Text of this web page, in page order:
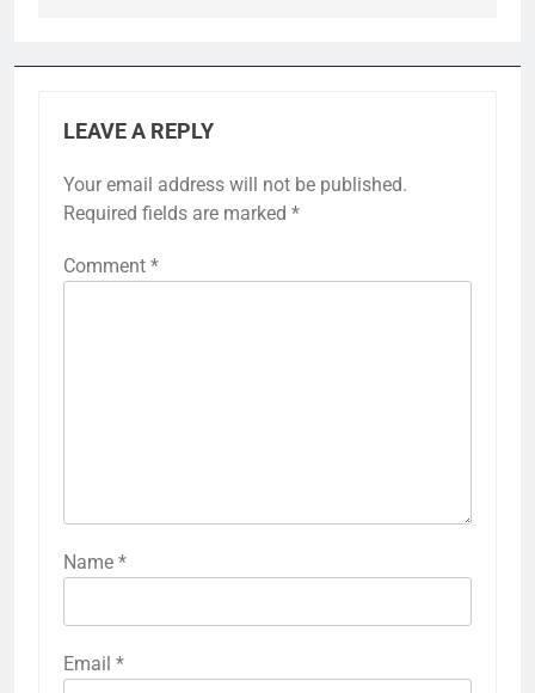
LEAVE A REPLY
Your email address will not be published.
Required fields are marked *
Comment *
Name *
Email *